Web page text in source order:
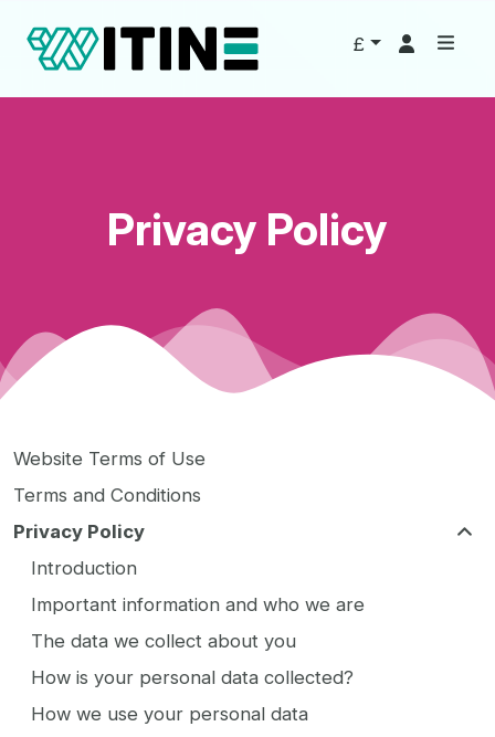
£
Privacy Policy
Website Terms of Use
Terms and Conditions
Privacy Policy
Introduction
Important information and who we are
The data we collect about you
How is your personal data collected?
How we use your personal data